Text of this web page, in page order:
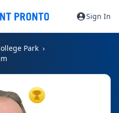
Sign In
Park
TOP AGENT